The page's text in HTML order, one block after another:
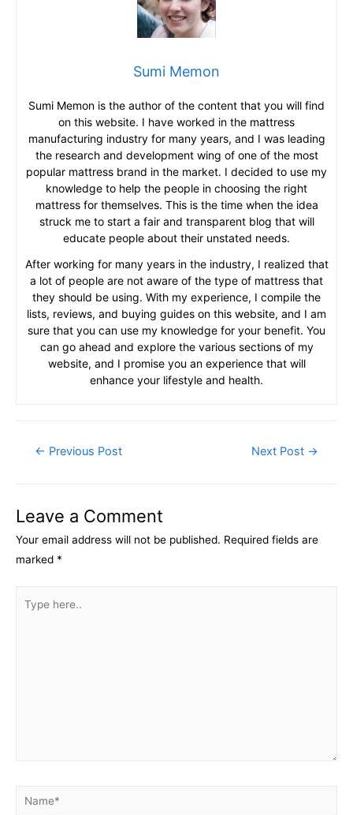
Sumi Memon
Sumi Memon is the author of the content that you will find
on this website. I have worked in the mattress
manufacturing industry for many years, and I was leading
the research and development wing of one of the most
popular mattress brand in the market. I decided to use my
knowledge to help the people in choosing the right
mattress for themselves. This is the time when the idea
struck me to start a fair and transparent blog that will
educate people about their unstated needs.
After working for many years in the industry, I realized that
a lot of people are not aware of the type of mattress that
they should be using. With my experience, I compile the
lists, reviews, and buying guides on this website, and I am
sure that you can use my knowledge for your benefit. You
can go ahead and explore the various sections of my
website, and I promise you an experience that will
enhance your lifestyle and health.
Post← Previous Post Next Post →
Leave a Comment
Your email address will not be published. Required fields are
marked *
here..
Name*